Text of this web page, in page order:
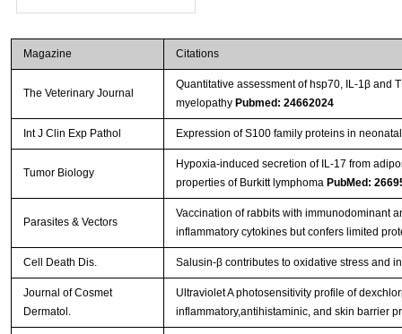
Magazine Citations
The Veterinary Journal
Quantitative assessment of hsp70, IL-1β and
myelopathy Pubmed: 24662024
Int J Clin Exp Pathol Expression of S100 family proteins in
Tumor Biology
Hypoxia-induced secretion of IL-17 from
properties of Burkitt lymphoma PubMed:
Parasites & Vectors
Vaccination of rabbits with immunodominant
inflammatory cytokines but confers limited
Cell Death Dis. Salusin-β contributes to oxidative stress and
Journal of Cosmet
Dermatol.
Ultraviolet A photosensitivity profile of
inflammatory,antihistaminic, and skin barrier